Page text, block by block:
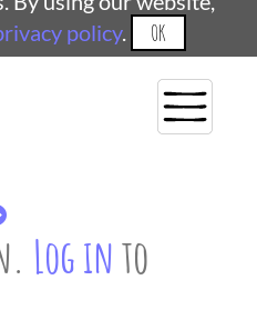
policy. OK
Log into